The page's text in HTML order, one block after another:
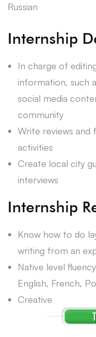
Russian
Internship
In charge of
information, such
social media
community
Write reviews and
activities
Create local city
interviews
Internship
Know how to do
writing from an
Native level
English, French,
Creative